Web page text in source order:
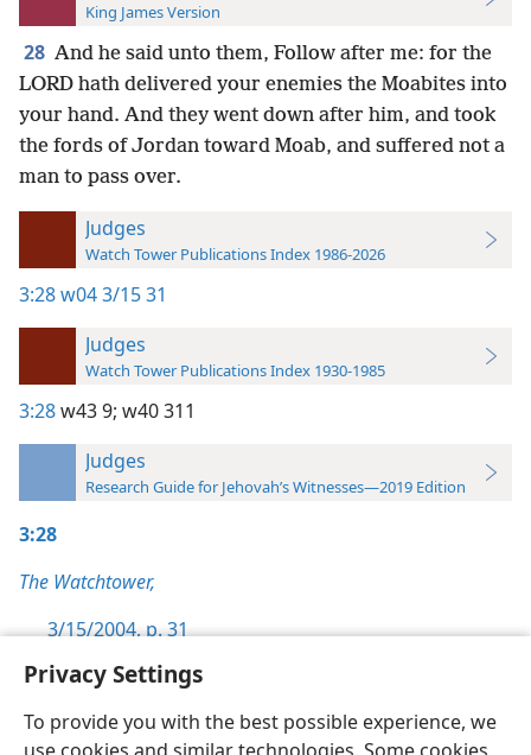
Privacy Settings
To provide you with the best possible experience, we
King James Version
28 And he said unto them, Follow after me: for the
LORD hath delivered your enemies the Moabites into
your hand. And they went down after him, and took
the fords of Jordan toward Moab, and suffered not a
man to pass over.
Judges
Watch Tower Publications Index 1986-2026
3:28w04 3/15 31
Judges
Watch Tower Publications Index 1930-1985
3:28w43 9; w40 311
Judges
Research Guide for Jehovah’s Witnesses—2019 Edition
3:28
The Watchtower,
3/15/2004, p. 31